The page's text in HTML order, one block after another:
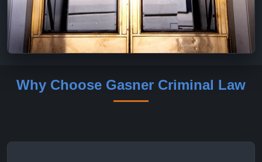
Why Choose Gasner Criminal Law